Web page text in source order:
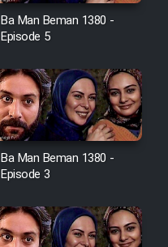
Ba Man Beman 1380 -
Episode 5
Ba Man Beman 1380 -
Episode 3